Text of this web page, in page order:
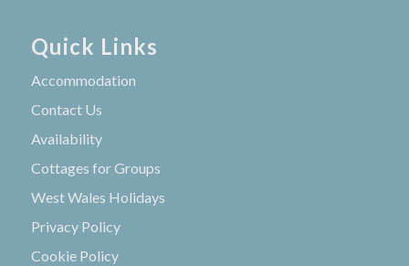
Quick Links
Accommodation
Contact Us
Availability
Cottages for Groups
West Wales Holidays
Privacy Policy
Cookie Policy